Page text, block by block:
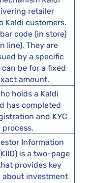
retailer
Kaldi customers.
code (in store)
line). They are
by a specific
be for a fixed
amount.
holds a Kaldi
has completed
and KYC
Information
is a two-page
provides key
about investment